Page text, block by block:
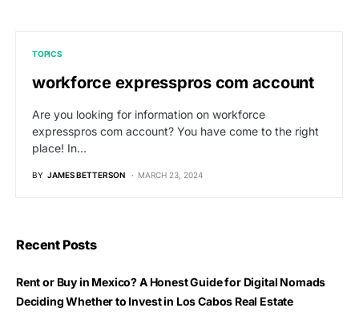
TOPICS
workforce expresspros com account
Are you looking for information on workforce
expresspros com account? You have come to the right
place! In…
BY JAMES BETTERSON MARCH 23, 2024
Recent Posts
Rent or Buy in Mexico? A Honest Guide for Digital Nomads
Deciding Whether to Invest in Los Cabos Real Estate